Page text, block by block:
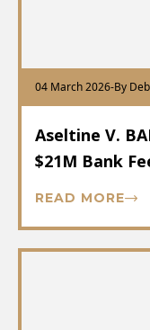
04 March 2026-By
Aseltine V.
$21M Bank
READ MORE